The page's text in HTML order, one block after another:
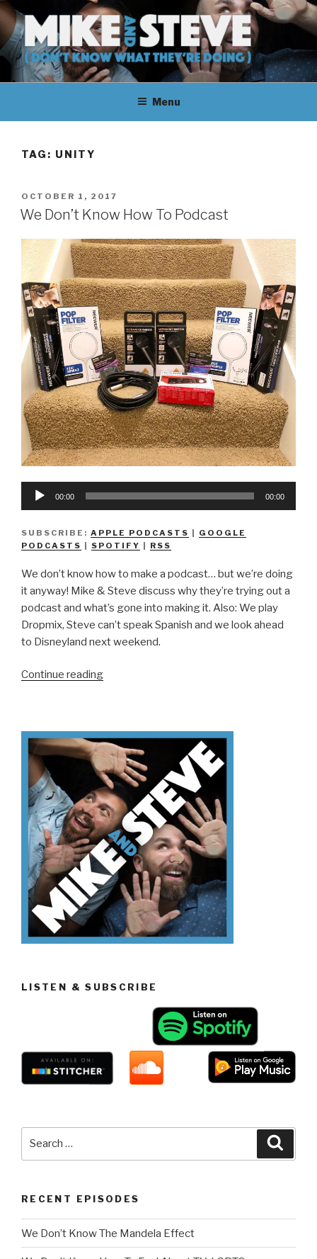
Skip
to
content
MIKE & STEVE (DON'T KNOW
WHAT THEY'RE DOING)
MIKE AND STEVE TALK
THEIR WAY THROUGH
LEARNING ABOUT
THEY DON'T KNOW WHAT
THEY'RE DOING.
Menu
TAG: UNITY
POSTED
ON
OCTOBER 1, 2017
We Don’t Know How To Podcast
Audio
00:00 00:00
SUBSCRIBE: APPLE PODCASTS | GOOGLE
PODCASTS | SPOTIFY | RSS
We don’t know how to make a podcast… but we’re doing
it anyway! Mike & Steve discuss why they’re trying out a
podcast and what’s gone into making it. Also: We play
Dropmix, Steve can’t speak Spanish and we look ahead
to Disneyland next weekend.
Continue reading“We
To
Podcast”
LISTEN & SUBSCRIBE
RECENT EPISODES
We Don’t Know The Mandela Effect